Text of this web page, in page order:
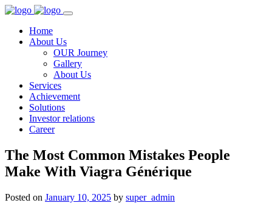
Home
About Us
OUR Journey
Gallery
About Us
Services
Achievement
Solutions
Investor relations
Career
The Most Common Mistakes People
Make With Viagra Générique
Posted on January 10, 2025 by super_admin